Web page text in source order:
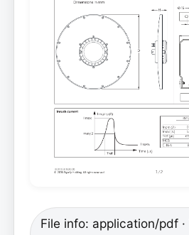
File info: application/pdf ·